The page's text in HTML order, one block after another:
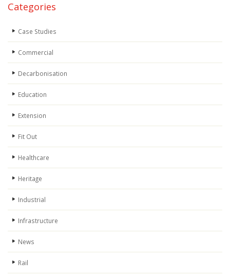
Categories
Case Studies
Commercial
Decarbonisation
Education
Extension
Fit Out
Healthcare
Heritage
Industrial
Infrastructure
News
Rail